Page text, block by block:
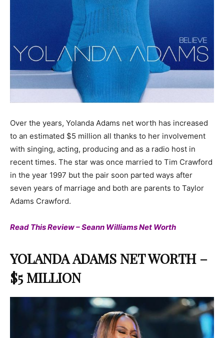
Over the years, Yolanda Adams net worth has increased
to an estimated $5 million all thanks to her involvement
with singing, acting, producing and as a radio host in
recent times. The star was once married to Tim Crawford
in the year 1997 but the pair soon parted ways after
seven years of marriage and both are parents to Taylor
Adams Crawford.
Read This Review – Seann Williams Net Worth
YOLANDA ADAMS NET WORTH –
$5 MILLION